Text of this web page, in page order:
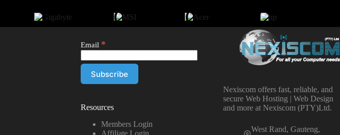
Email *
Resources
Members Login
Nexiscom offers fast, reliable, and
secure Web Hosting | Web Design
and more at Nexiscom (PTY)Ltd.
West Rand, Gauteng,